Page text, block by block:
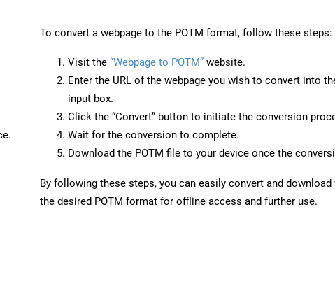
To convert a webpage to the POTM format, follow these steps:
Visit the “Webpage to POTM” website.
Enter the URL of the webpage you wish to convert into
input box.
Click the “Convert” button to initiate the conversion
Wait for the conversion to complete.
Download the POTM file to your device once the
By following these steps, you can easily convert and download
the desired POTM format for offline access and further use.